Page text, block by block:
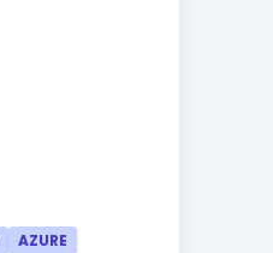
AZURE